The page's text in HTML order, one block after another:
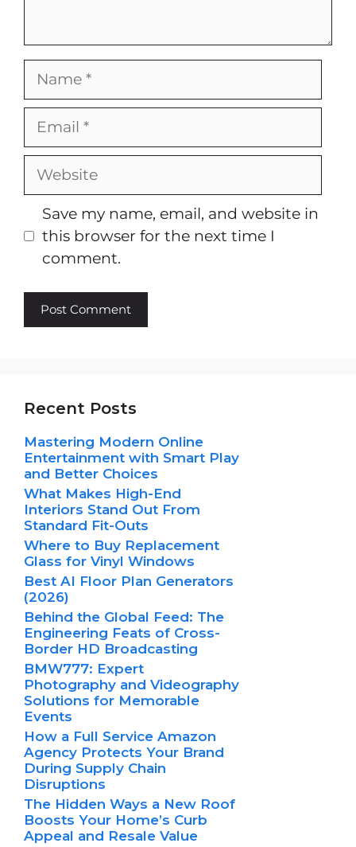
Name
Email
Website
Save my name, email, and website in
this browser for the next time I
comment.
Recent Posts
Mastering Modern Online
Entertainment with Smart Play
and Better Choices
What Makes High-End
Interiors Stand Out From
Standard Fit-Outs
Where to Buy Replacement
Glass for Vinyl Windows
Best AI Floor Plan Generators
(2026)
Behind the Global Feed: The
Engineering Feats of Cross-
Border HD Broadcasting
BMW777: Expert
Photography and Videography
Solutions for Memorable
Events
How a Full Service Amazon
Agency Protects Your Brand
During Supply Chain
Disruptions
The Hidden Ways a New Roof
Boosts Your Home’s Curb
Appeal and Resale Value